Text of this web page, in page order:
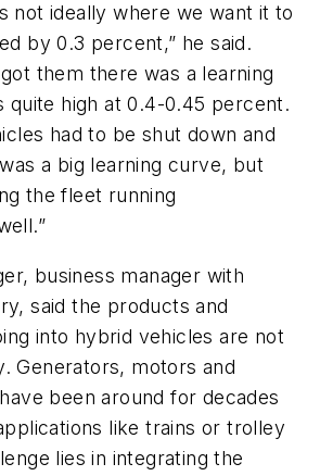
not ideally where we want it to
by 0.3 percent,” he said.
them there was a learning
quite high at 0.4-0.45 percent.
had to be shut down and
a big learning curve, but
the fleet running
business manager with
said the products and
into hybrid vehicles are not
Generators, motors and
been around for decades
like trains or trolley
lies in integrating the